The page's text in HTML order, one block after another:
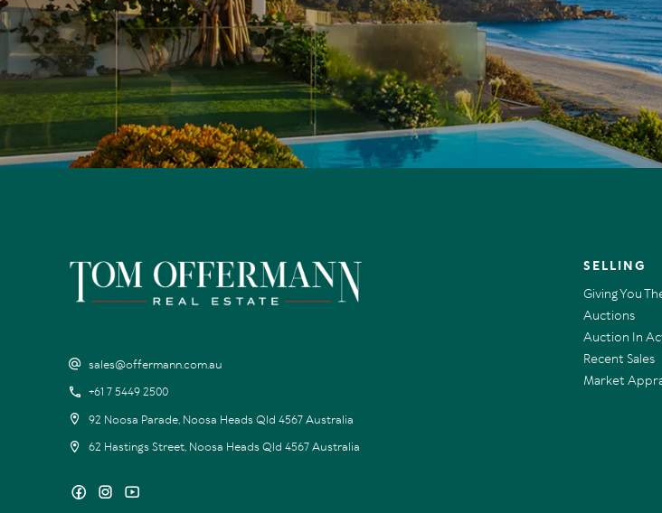
sales@offermann.com.au
+61 7 5449 2500
92 Noosa Parade, Noosa Heads Qld 4567 Australia
62 Hastings Street, Noosa Heads Qld 4567 Australia
SELLING
Giving You
Auctions
Auction In
Recent Sales
Market